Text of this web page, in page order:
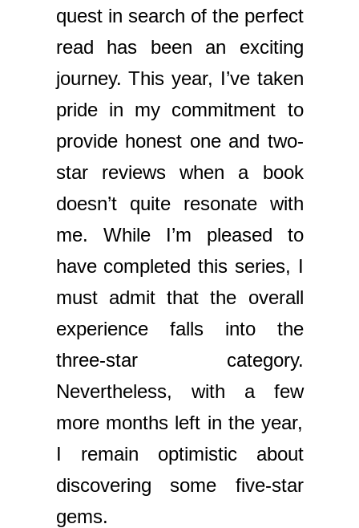
quest in search of the perfect
read has been an exciting
journey. This year, I’ve taken
pride in my commitment to
provide honest one and two-
star reviews when a book
doesn’t quite resonate with
me. While I’m pleased to
have completed this series, I
must admit that the overall
experience falls into the
three-star category.
Nevertheless, with a few
more months left in the year,
I remain optimistic about
discovering some five-star
gems.